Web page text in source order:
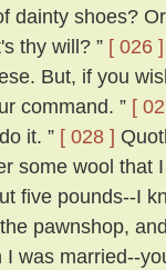
dainty shoes?
thy will? ” [ 026 ]
But, if you
command. ” [
it. ” [ 028 ]
some wool that
five pounds--I
pawnshop,
I was married--